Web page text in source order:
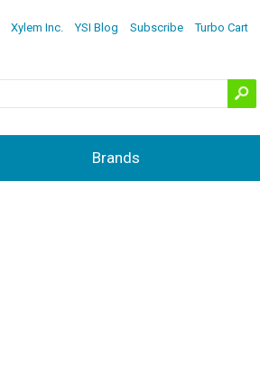
Xylem Inc. YSI Blog Subscribe Turbo Cart
Brands